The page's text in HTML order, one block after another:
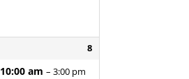
8
10:00 am – 3:00 pm